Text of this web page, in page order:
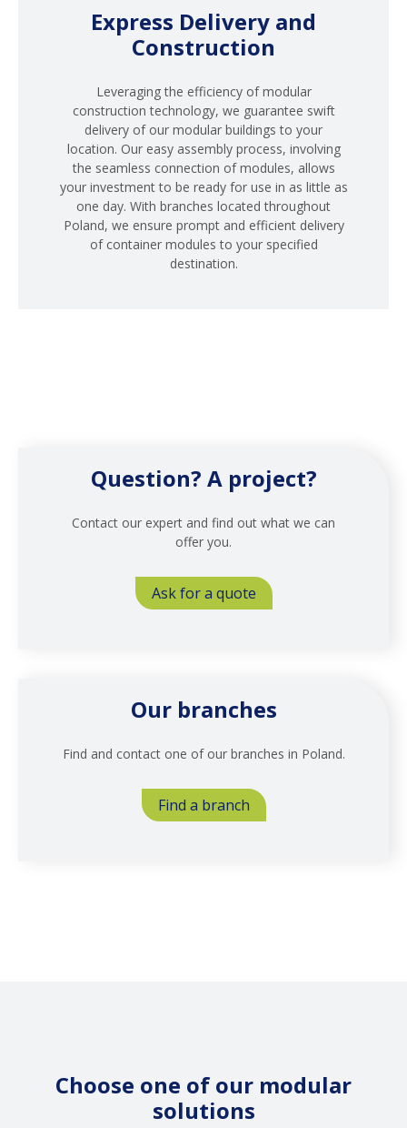
Express Delivery and
Construction
Leveraging the efficiency of modular
construction technology, we guarantee swift
delivery of our modular buildings to your
location. Our easy assembly process, involving
the seamless connection of modules, allows
your investment to be ready for use in as little as
one day. With branches located throughout
Poland, we ensure prompt and efficient delivery
of container modules to your specified
destination.
Question? A project?
Contact our expert and find out what we can
offer you.
Ask for a quote
Our branches
Find and contact one of our branches in Poland.
Find a branch
Choose one of our modular
solutions